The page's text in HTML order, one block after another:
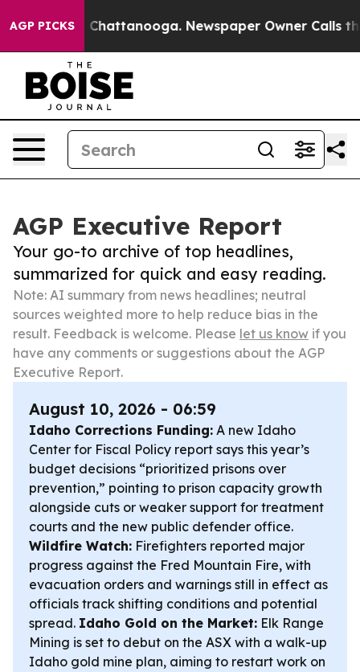
AGP PICKS
in Chattanooga. Newspaper Owner Calls the
AGP Executive Report
Your go-to archive of top headlines,
summarized for quick and easy reading.
Note: AI summary from news headlines; neutral
sources weighted more to help reduce bias in the
result. Feedback is welcome. Please let us know if you
have any comments or suggestions about the AGP
Executive Report.
August 10, 2026 - 06:59
Idaho Corrections Funding: A new Idaho
Center for Fiscal Policy report says this year’s
budget decisions “prioritized prisons over
prevention,” pointing to prison capacity growth
alongside cuts or weaker support for treatment
courts and the new public defender office.
Wildfire Watch: Firefighters reported major
progress against the Fred Mountain Fire, with
evacuation orders and warnings still in effect as
officials track shifting conditions and potential
spread. Idaho Gold on the Market: Elk Range
Mining is set to debut on the ASX with a walk-up
Idaho gold mine plan, aiming to restart work on